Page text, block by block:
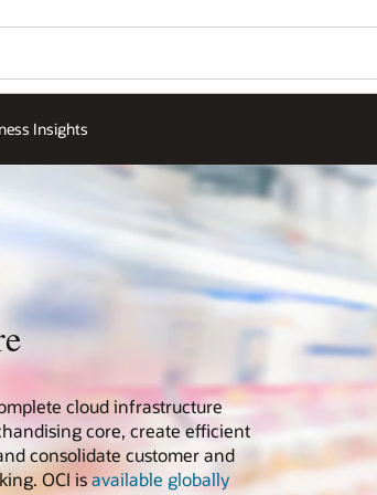
Insights
cloud infrastructure
core, create efficient
consolidate customer and
OCI isavailable globally